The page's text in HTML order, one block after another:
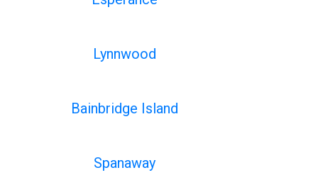
Lynnwood
Bainbridge Island
Spanaway